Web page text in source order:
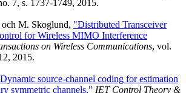
7, s. 1737-1749, 2015.
M. Skoglund, "Distributed Transceiver
for Wireless MIMO Interference
on Wireless Communications, vol.
2015.
source-channel coding for estimation
symmetric channels," IET Control Theory &